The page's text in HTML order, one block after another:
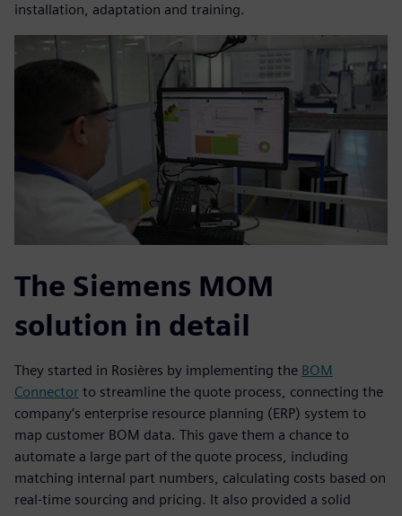
installation, adaptation and training.
The Siemens MOM
solution in detail
They started in Rosières by implementing the BOM
Connector to streamline the quote process, connecting the
company’s enterprise resource planning (ERP) system to
map customer BOM data. This gave them a chance to
automate a large part of the quote process, including
matching internal part numbers, calculating costs based on
real-time sourcing and pricing. It also provided a solid